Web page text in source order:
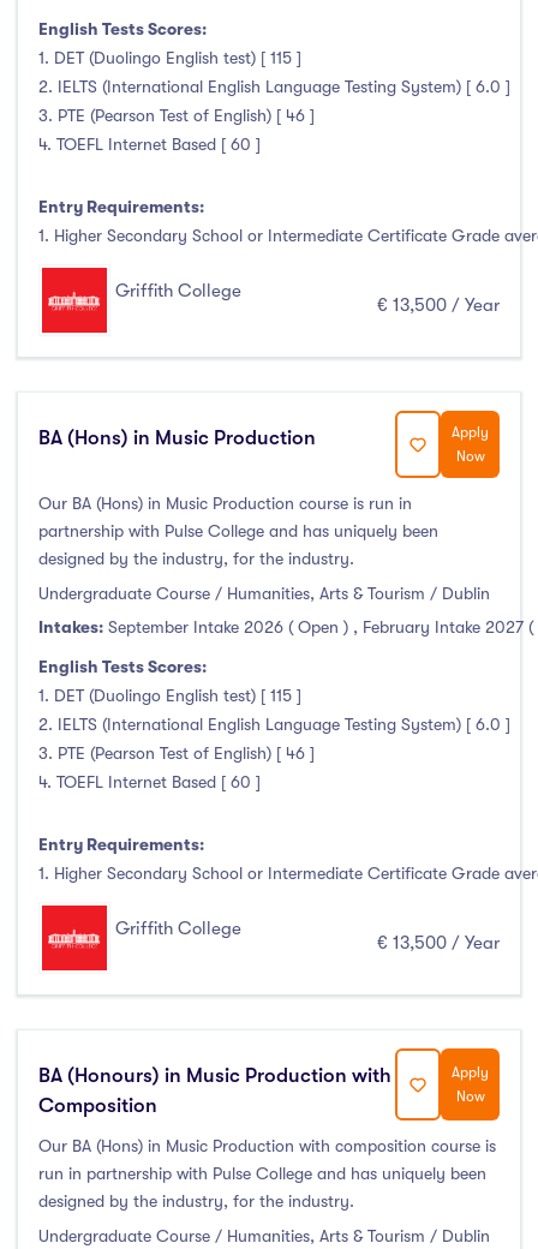
English Tests Scores:
1. DET (Duolingo English test) [ 115 ]
2. IELTS (International English Language Testing System) [ 6.0 ]
3. PTE (Pearson Test of English) [ 46 ]
4. TOEFL Internet Based [ 60 ]
Entry Requirements:
1. Higher Secondary School or Intermediate Certificate Grade
Griffith College
€ 13,500 / Year
BA (Hons) in Music Production
Apply
Now
Our BA (Hons) in Music Production course is run in
partnership with Pulse College and has uniquely been
designed by the industry, for the industry.
Undergraduate Course / Humanities, Arts & Tourism / Dublin
Intakes: September Intake 2026 ( Open ) , February Intake 2027
English Tests Scores:
1. DET (Duolingo English test) [ 115 ]
2. IELTS (International English Language Testing System) [ 6.0 ]
3. PTE (Pearson Test of English) [ 46 ]
4. TOEFL Internet Based [ 60 ]
Entry Requirements:
1. Higher Secondary School or Intermediate Certificate Grade
Griffith College
€ 13,500 / Year
BA (Honours) in Music Production with
Composition
Apply
Now
Our BA (Hons) in Music Production with composition course is
run in partnership with Pulse College and has uniquely been
designed by the industry, for the industry.
Undergraduate Course / Humanities, Arts & Tourism / Dublin